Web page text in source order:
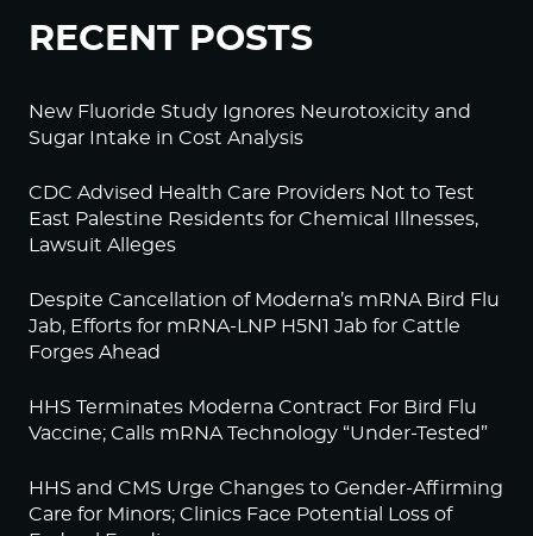
RECENT POSTS
New Fluoride Study Ignores Neurotoxicity and
Sugar Intake in Cost Analysis
CDC Advised Health Care Providers Not to Test
East Palestine Residents for Chemical Illnesses,
Lawsuit Alleges
Despite Cancellation of Moderna’s mRNA Bird Flu
Jab, Efforts for mRNA-LNP H5N1 Jab for Cattle
Forges Ahead
HHS Terminates Moderna Contract For Bird Flu
Vaccine; Calls mRNA Technology “Under-Tested”
HHS and CMS Urge Changes to Gender-Affirming
Care for Minors; Clinics Face Potential Loss of